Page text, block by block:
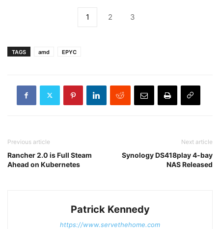
1 2 3
TAGS amd EPYC
Previous article
Rancher 2.0 is Full Steam
Ahead on Kubernetes
Next article
Synology DS418play 4-bay
NAS Released
Patrick Kennedy
https://www.servethehome.com